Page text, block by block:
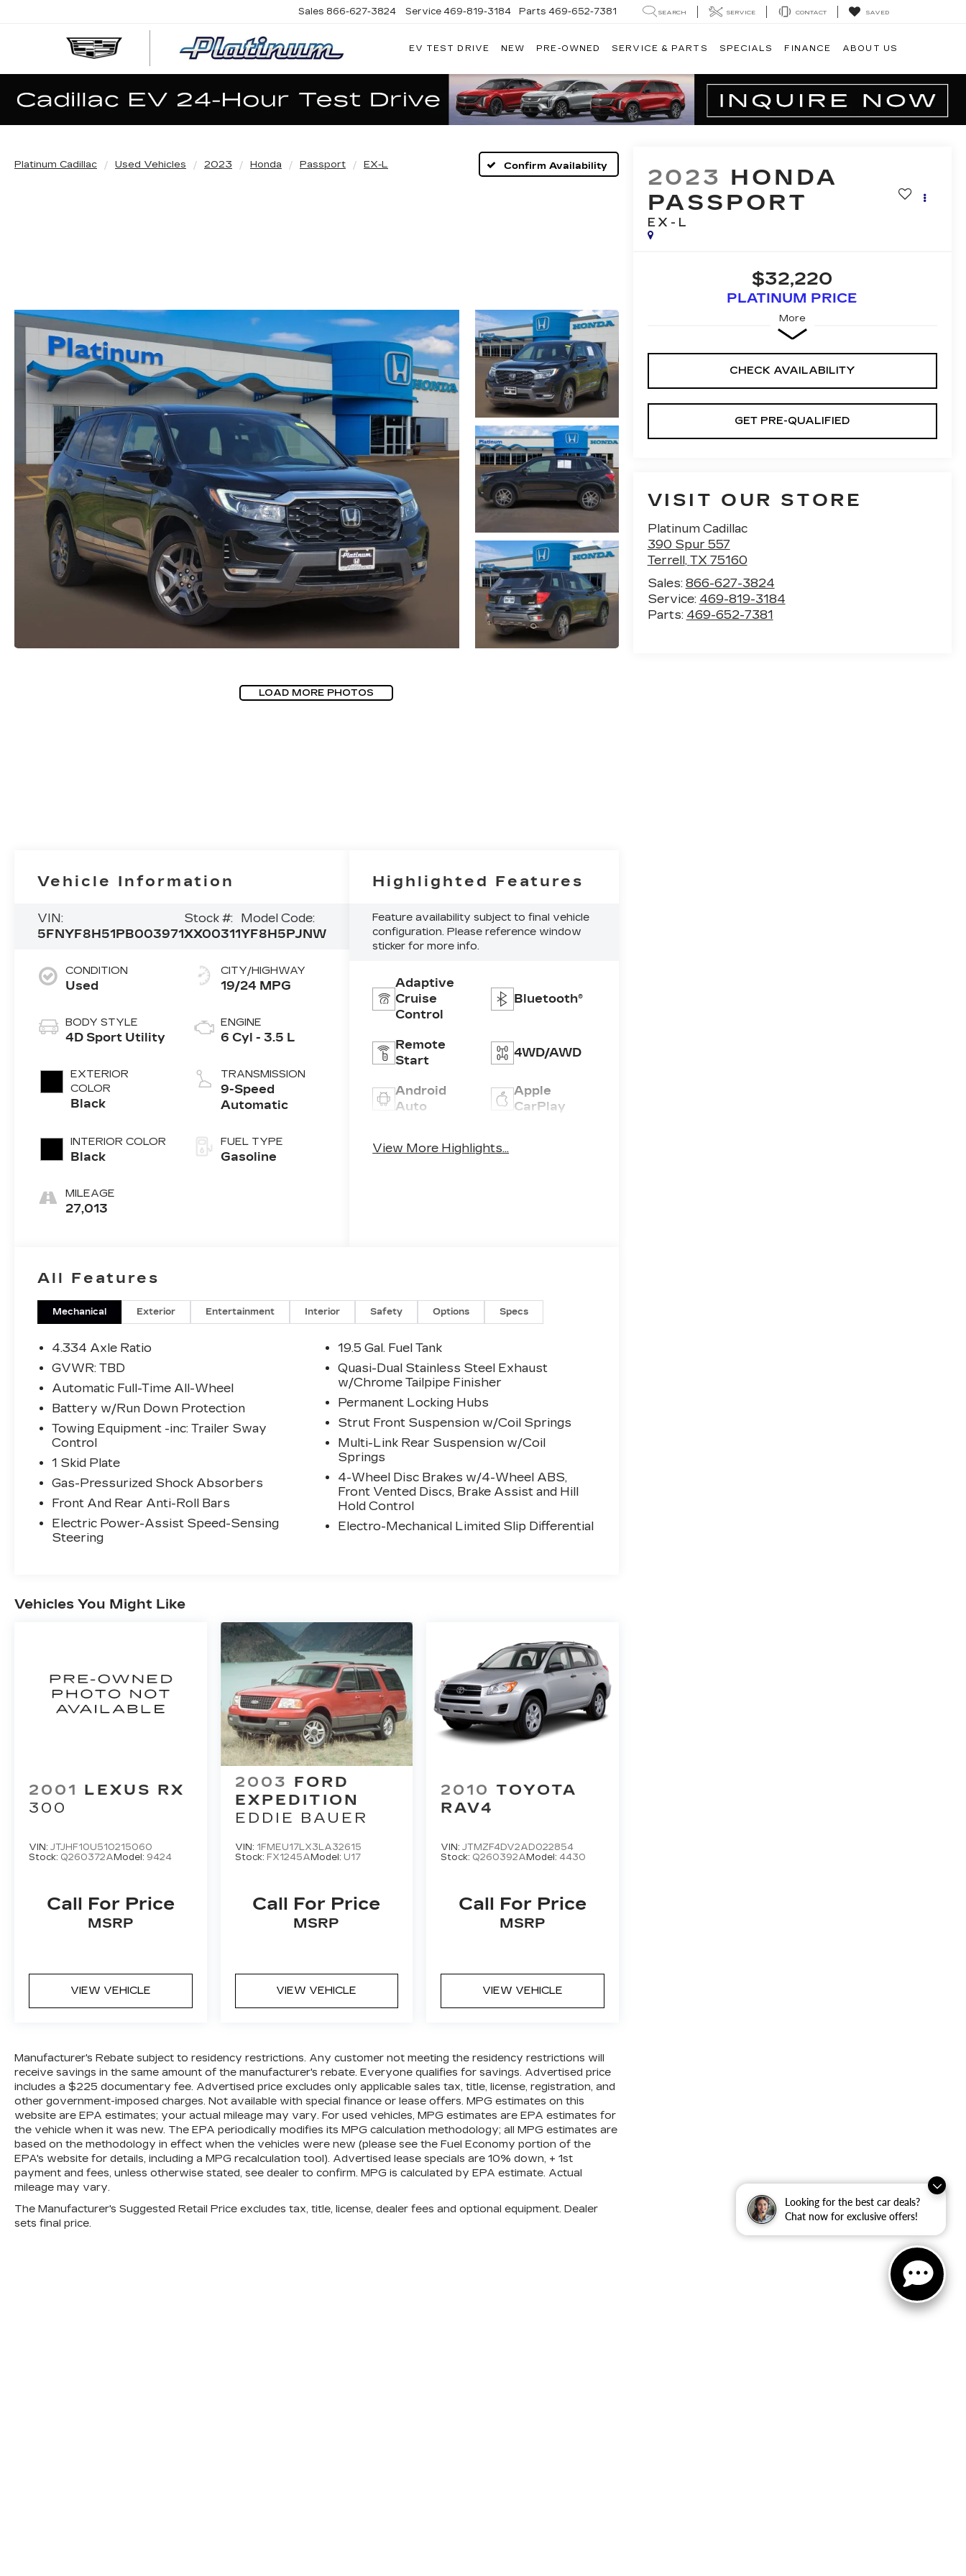
Looking for the best car deals?
Chat now for exclusive offers!
PLATINUM
Sales 866-627-3824 Service 469-819-3184 Parts 469-652-7381 SEARCH SERVICE CONTACT SAVED
EV TEST DRIVE NEW PRE-OWNED SERVICE & PARTS SPECIALS FINANCE ABOUT US
Platinum Cadillac Used Vehicles 2023 Honda Passport EX-L Confirm Availability
LOAD MORE PHOTOS
2023 HONDA
PASSPORT
EX-L
$32,220
PLATINUM PRICE
More
CHECK AVAILABILITY
GET PRE-QUALIFIED
VISIT OUR STORE
Platinum Cadillac
390 Spur 557
Terrell, TX 75160
Sales: 866-627-3824
Service: 469-819-3184
Parts: 469-652-7381
Vehicle Information
VIN:
5FNYF8H51PB003971
Stock #:
XX00311
Model Code:
YF8H5PJNW
CONDITION
Used
BODY STYLE
4D Sport Utility
EXTERIOR
COLOR
Black
INTERIOR COLOR
Black
MILEAGE
27,013
CITY/HIGHWAY
19/24 MPG
ENGINE
6 Cyl - 3.5 L
TRANSMISSION
9-Speed
Automatic
FUEL TYPE
Gasoline
Highlighted Features
Feature availability subject to final vehicle
configuration. Please reference window
sticker for more info.
Adaptive
Cruise
Control
Bluetooth®
Remote
Start
4WD/AWD
Android
Auto
Apple
CarPlay
Seats
View More Highlights...
All Features
Mechanical Exterior Entertainment Interior Safety Options Specs
4.334 Axle Ratio
GVWR: TBD
Automatic Full-Time All-Wheel
Battery w/Run Down Protection
Towing Equipment -inc: Trailer Sway
Control
1 Skid Plate
Gas-Pressurized Shock Absorbers
Front And Rear Anti-Roll Bars
Electric Power-Assist Speed-Sensing
Steering
19.5 Gal. Fuel Tank
Quasi-Dual Stainless Steel Exhaust
w/Chrome Tailpipe Finisher
Permanent Locking Hubs
Strut Front Suspension w/Coil Springs
Multi-Link Rear Suspension w/Coil
Springs
4-Wheel Disc Brakes w/4-Wheel ABS,
Front Vented Discs, Brake Assist and Hill
Hold Control
Electro-Mechanical Limited Slip Differential
Vehicles You Might Like
2001 LEXUS RX
300
VIN: JTJHF10U510215060
Stock: Q260372A Model: 9424
Call For Price
MSRP
VIEW VEHICLE
2003 FORD
EXPEDITION
EDDIE BAUER
VIN: 1FMEU17LX3LA32615
Stock: FX1245A Model: U17
Call For Price
MSRP
VIEW VEHICLE
2010 TOYOTA
RAV4
VIN:JTMZF4DV2AD022854
Stock: Q260392A Model: 4430
Call For Price
MSRP
VIEW VEHICLE
Manufacturer's Rebate subject to residency restrictions. Any customer not meeting the residency restrictions will
receive savings in the same amount of the manufacturer's rebate. Everyone qualifies for savings. Advertised price
includes a $225 documentary fee. Advertised price excludes only applicable sales tax, title, license, registration, and
other government-imposed charges. Not available with special finance or lease offers. MPG estimates on this
website are EPA estimates; your actual mileage may vary. For used vehicles, MPG estimates are EPA estimates for
the vehicle when it was new. The EPA periodically modifies its MPG calculation methodology; all MPG estimates are
based on the methodology in effect when the vehicles were new (please see the Fuel Economy portion of the
EPA's website for details, including a MPG recalculation tool). Advertised lease specials are 10% down, + 1st
payment and fees, unless otherwise stated, see dealer to confirm. MPG is calculated by EPA estimate. Actual
mileage may vary.
The Manufacturer's Suggested Retail Price excludes tax, title, license, dealer fees and optional equipment. Dealer
sets final price.